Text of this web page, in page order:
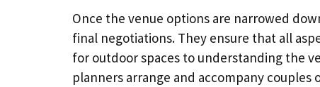
Once the venue options are narrowed
final negotiations. They ensure that all
for outdoor spaces to understanding the
planners arrange and accompany